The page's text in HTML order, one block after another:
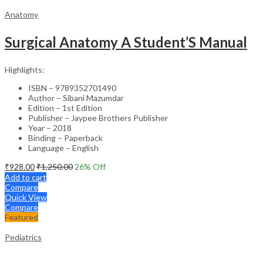
Anatomy
Surgical Anatomy A Student’S Manual
Highlights:
ISBN – 9789352701490
Author – Sibani Mazumdar
Edition – 1st Edition
Publisher – Jaypee Brothers Publisher
Year – 2018
Binding – Paperback
Language – English
₹928.00₹1,250.00 26% Off
Add to cart
Compare
Quick View
Compare
Featured
Pediatrics